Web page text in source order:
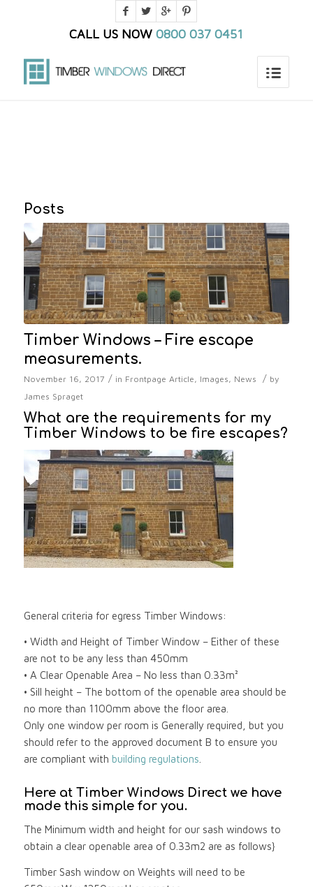
CALL US NOW 0800 037 0451
Posts
Timber Windows – Fire escape
measurements.
November 16, 2017 / in Frontpage Article , Images , News / by
James Spraget
What are the requirements for my
Timber Windows to be fire escapes?
General criteria for egress Timber Windows:
• Width and Height of Timber Window – Either of these
are not to be any less than 450mm
• A Clear Openable Area – No less than 0.33m²
• Sill height – The bottom of the openable area should be
no more than 1100mm above the floor area.
Only one window per room is Generally required, but you
should refer to the approved document B to ensure you
are compliant with building regulations
Here at Timber Windows Direct we have
made this simple for you.
The Minimum width and height for our sash windows to
obtain a clear openable area of 0.33m2 are as follows}
Timber Sash window on Weights will need to be